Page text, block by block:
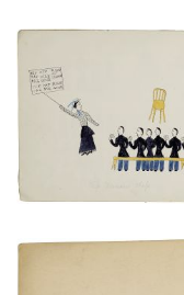
VIEW